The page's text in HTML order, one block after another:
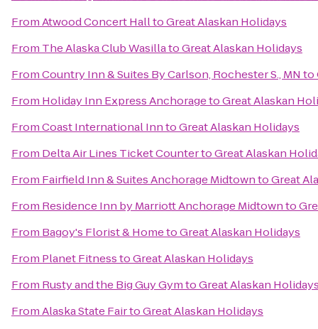
FromAtwood Concert HalltoGreat Alaskan Holidays
From The Alaska Club WasillatoGreat Alaskan Holidays
FromCountry Inn & Suites By Carlson, Rochester S., MN to
From Holiday Inn Express AnchoragetoGreat Alaskan
FromCoast International InntoGreat Alaskan Holidays
From Delta Air Lines Ticket CountertoGreat Alaskan
From Fairfield Inn & Suites Anchorage MidtowntoGreat
From Residence Inn by Marriott Anchorage Midtownto
From Bagoy's Florist & HometoGreat Alaskan Holidays
From Planet FitnesstoGreat Alaskan Holidays
From Rusty and the Big Guy GymtoGreat Alaskan
FromAlaska State FairtoGreat Alaskan Holidays